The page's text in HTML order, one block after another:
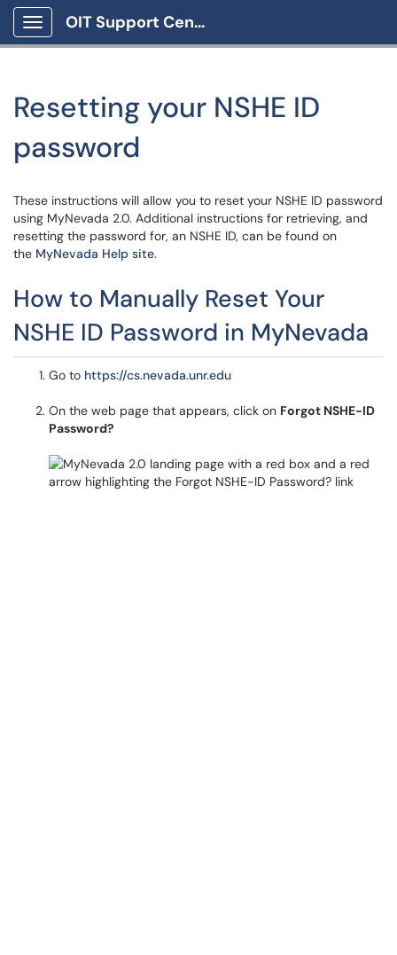
Show Applications Menu
OIT Support Center
Resetting your NSHE ID
password
These instructions will allow you to reset your NSHE ID password
using MyNevada 2.0. Additional instructions for retrieving, and
resetting the password for, an NSHE ID, can be found on
the MyNevada Help site.
How to Manually Reset Your
NSHE ID Password in MyNevada
Go to https://cs.nevada.unr.edu
On the web page that appears, click on Forgot NSHE-ID
Password?